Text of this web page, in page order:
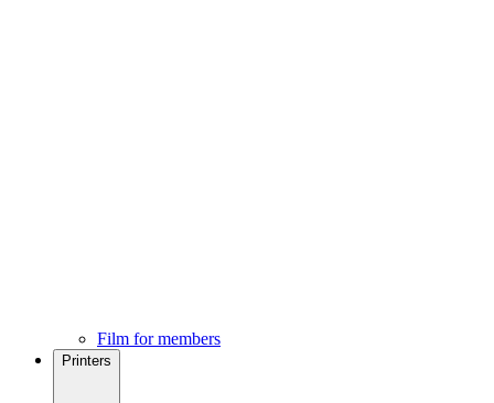
Film for members
Printers